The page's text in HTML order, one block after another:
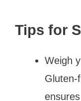
Tips for
Weigh
Gluten-